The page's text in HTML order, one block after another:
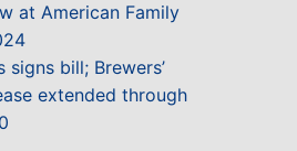
at American Family
signs bill; Brewers’
extended through